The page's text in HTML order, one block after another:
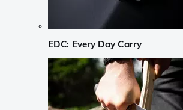
EDC: Every Day Carry